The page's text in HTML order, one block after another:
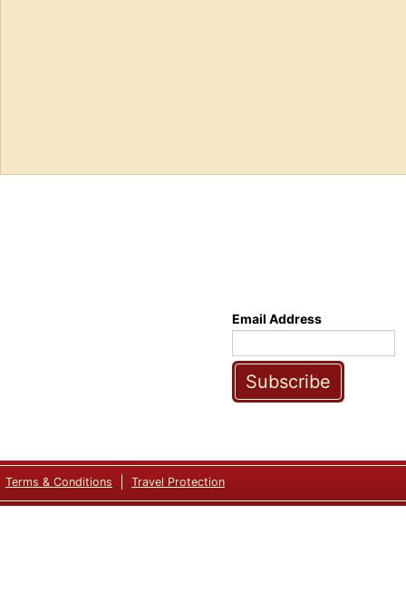
Email Address
Subscribe
Terms & Conditions Travel Protection